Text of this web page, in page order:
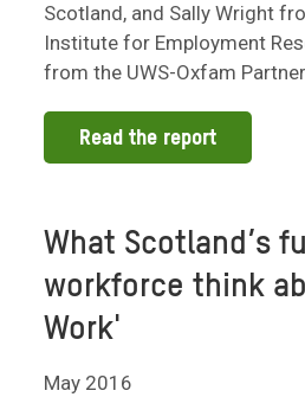
Scotland, and Sally Wright
Institute for Employment
from the UWS-Oxfam
Read the report
What Scotland’s
workforce think
Work'
May 2016